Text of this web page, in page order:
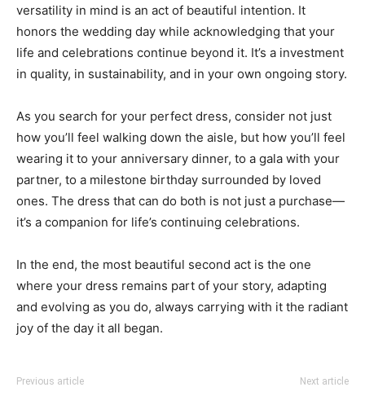
versatility in mind is an act of beautiful intention. It
honors the wedding day while acknowledging that your
life and celebrations continue beyond it. It’s a investment
in quality, in sustainability, and in your own ongoing story.
As you search for your perfect dress, consider not just
how you’ll feel walking down the aisle, but how you’ll feel
wearing it to your anniversary dinner, to a gala with your
partner, to a milestone birthday surrounded by loved
ones. The dress that can do both is not just a purchase—
it’s a companion for life’s continuing celebrations.
In the end, the most beautiful second act is the one
where your dress remains part of your story, adapting
and evolving as you do, always carrying with it the radiant
joy of the day it all began.
Previous article Next article